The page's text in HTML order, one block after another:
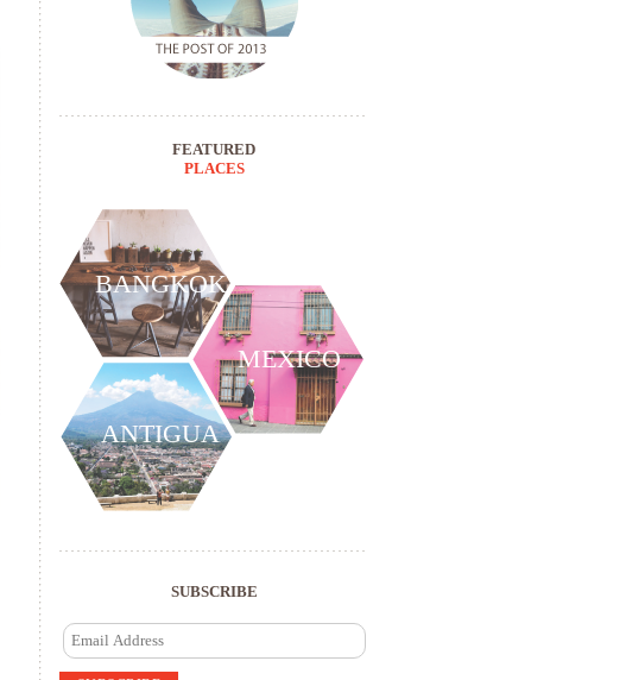
FEATURED
PLACES
BANGKOK
MEXICO
ANTIGUA
SUBSCRIBE